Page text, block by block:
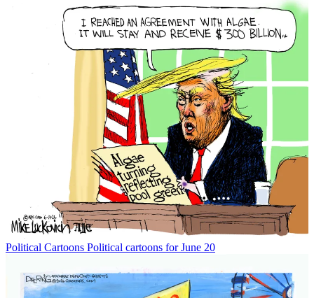
Political Cartoons Political cartoons for June 20